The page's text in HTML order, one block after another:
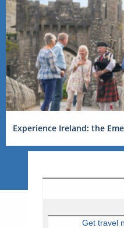
Experience Ireland: the
Get travel